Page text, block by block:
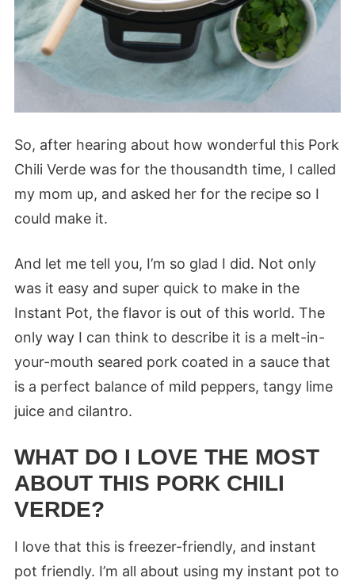
So, after hearing about how wonderful this Pork
Chili Verde was for the thousandth time, I called
my mom up, and asked her for the recipe so I
could make it.
And let me tell you, I’m so glad I did. Not only
was it easy and super quick to make in the
Instant Pot, the flavor is out of this world. The
only way I can think to describe it is a melt-in-
your-mouth seared pork coated in a sauce that
is a perfect balance of mild peppers, tangy lime
juice and cilantro.
WHAT DO I LOVE THE MOST
ABOUT THIS PORK CHILI
VERDE?
I love that this is freezer-friendly, and instant
pot friendly. I’m all about using my instant pot to